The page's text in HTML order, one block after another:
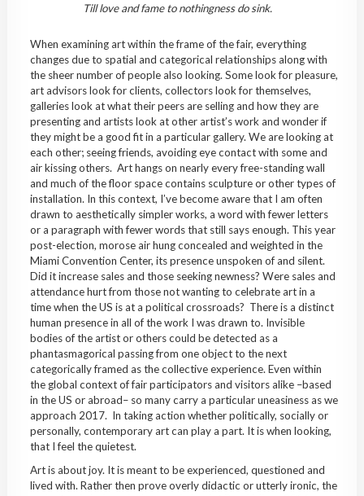
Till love and fame to nothingness do sink.
When examining art within the frame of the fair, everything
changes due to spatial and categorical relationships along with
the sheer number of people also looking. Some look for pleasure,
art advisors look for clients, collectors look for themselves,
galleries look at what their peers are selling and how they are
presenting and artists look at other artist’s work and wonder if
they might be a good fit in a particular gallery. We are looking at
each other; seeing friends, avoiding eye contact with some and
air kissing others. Art hangs on nearly every free-standing wall
and much of the floor space contains sculpture or other types of
installation. In this context, I’ve become aware that I am often
drawn to aesthetically simpler works, a word with fewer letters
or a paragraph with fewer words that still says enough. This year
post-election, morose air hung concealed and weighted in the
Miami Convention Center, its presence unspoken of and silent.
Did it increase sales and those seeking newness? Were sales and
attendance hurt from those not wanting to celebrate art in a
time when the US is at a political crossroads? There is a distinct
human presence in all of the work I was drawn to. Invisible
bodies of the artist or others could be detected as a
phantasmagorical passing from one object to the next
categorically framed as the collective experience. Even within
the global context of fair participators and visitors alike –based
in the US or abroad– so many carry a particular uneasiness as we
approach 2017. In taking action whether politically, socially or
personally, contemporary art can play a part. It is when looking,
that I feel the quietest.
Art is about joy. It is meant to be experienced, questioned and
lived with. Rather then prove overly didactic or utterly ironic, the